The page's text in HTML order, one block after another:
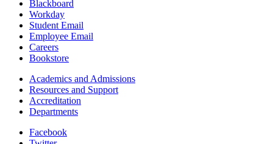
Blackboard
Workday
Student Email
Employee Email
Careers
Bookstore
Academics and Admissions
Resources and Support
Accreditation
Departments
Facebook